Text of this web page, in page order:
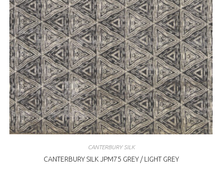
CANTERBURY SILK
CANTERBURY SILK JPM75 GREY / LIGHT GREY